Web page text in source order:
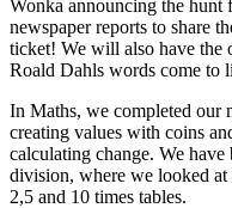
Wonka announcing the hunt
newspaper reports to share
ticket! We will also have the
Roald Dahls words come to
In Maths, we completed our
creating values with coins
calculating change. We
division, where we looked at
2,5 and 10 times tables.